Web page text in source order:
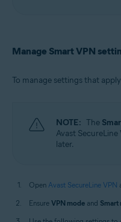
Manage Smart VPN
To manage settings that
NOTE: The
Avast
later.
Open Avast SecureLine VPN
Ensure VPN mode and Smart